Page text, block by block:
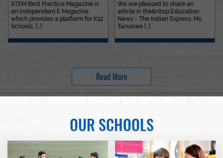
STEM Best Practice Magazine is
an independent E Magazine
which provides a platform for K12
Schools, [...]
We are pleased to share an
article in the&nbsp;Education
News - The Indian Express. Ms.
Tanusree [...]
Read More
OUR SCHOOLS